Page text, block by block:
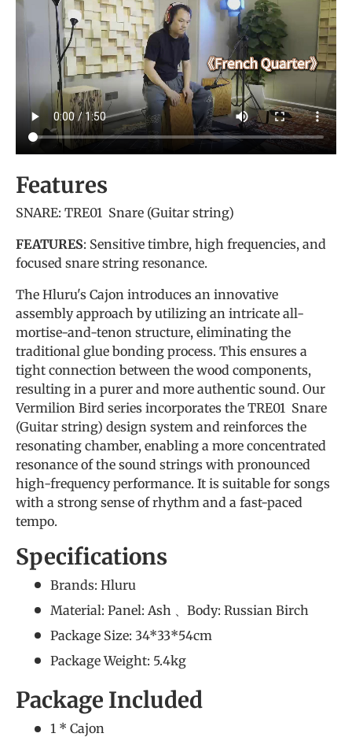
Features
SNARE: TRE01 Snare (Guitar string)
FEATURES: Sensitive timbre, high frequencies, and
focused snare string resonance.
The Hluru's Cajon introduces an innovative
assembly approach by utilizing an intricate all-
mortise-and-tenon structure, eliminating the
traditional glue bonding process. This ensures a
tight connection between the wood components,
resulting in a purer and more authentic sound. Our
Vermilion Bird series incorporates the TRE01 Snare
(Guitar string) design system and reinforces the
resonating chamber, enabling a more concentrated
resonance of the sound strings with pronounced
high-frequency performance. It is suitable for songs
with a strong sense of rhythm and a fast-paced
tempo.
Specifications
Brands: Hluru
Material: Panel: Ash 、Body: Russian Birch
Package Size: 34*33*54cm
Package Weight: 5.4kg
Package Included
1 * Cajon